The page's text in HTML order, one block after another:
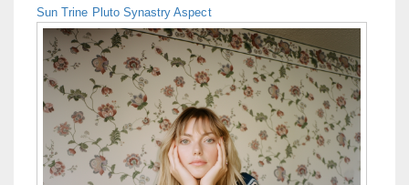
Sun Trine Pluto Synastry Aspect